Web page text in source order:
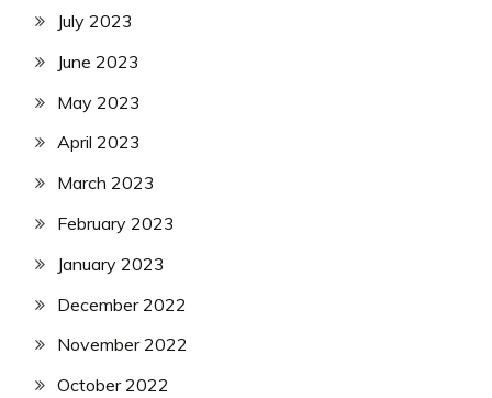
July 2023
June 2023
May 2023
April 2023
March 2023
February 2023
January 2023
December 2022
November 2022
October 2022